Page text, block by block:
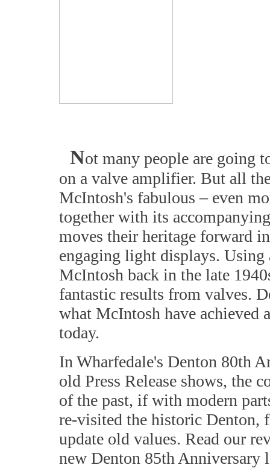
Not many people are going
on a valve amplifier. But all
McIntosh's fabulous – even
together with its
moves their heritage forward
engaging light displays.
McIntosh back in the late
fantastic results from valves.
what McIntosh have achieved
today.
In Wharfedale's Denton 80th
old Press Release shows, the
of the past, if with modern
re-visited the historic Denton,
update old values. Read our
new Denton 85th Anniversary